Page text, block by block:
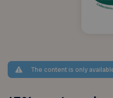
The content is only